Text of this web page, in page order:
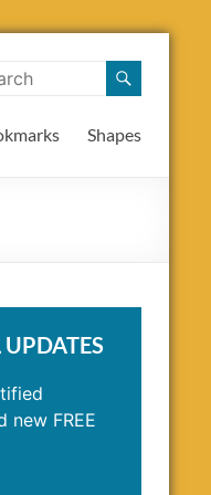
Shapes
UPDATES
new FREE